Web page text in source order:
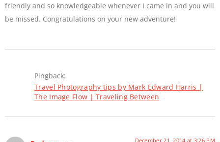
friendly and so knowledgeable whenever I came in and you will
be missed. Congratulations on your new adventure!
Pingback:
Travel Photography tips by Mark Edward Harris |
The Image Flow | Traveling Between
December 21, 2014 at 3:26 PM